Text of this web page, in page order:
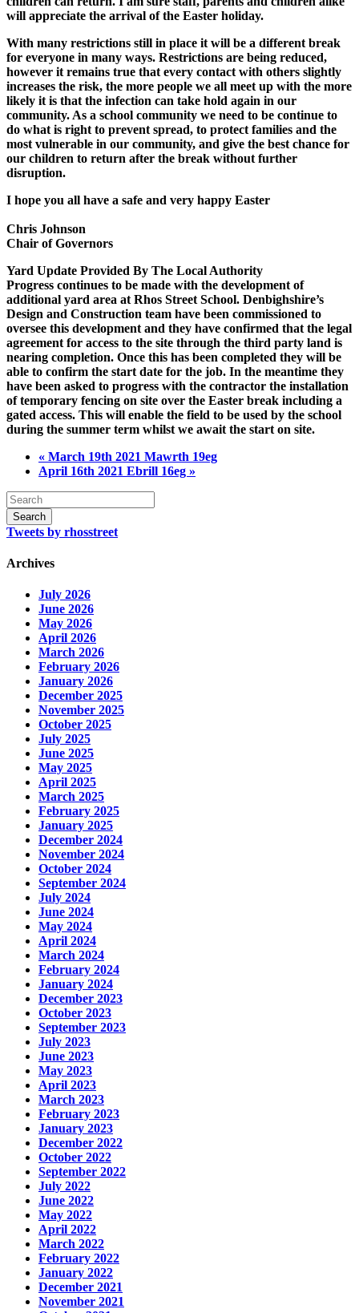
will appreciate the arrival of the Easter holiday.
With many restrictions still in place it will be a different break
for everyone in many ways. Restrictions are being reduced,
however it remains true that every contact with others slightly
increases the risk, the more people we all meet up with the more
likely it is that the infection can take hold again in our
community. As a school community we need to be continue to
do what is right to prevent spread, to protect families and the
most vulnerable in our community, and give the best chance for
our children to return after the break without further
disruption.
I hope you all have a safe and very happy Easter
Chris Johnson
Chair of Governors
Yard Update Provided By The Local Authority
Progress continues to be made with the development of
additional yard area at Rhos Street School. Denbighshire’s
Design and Construction team have been commissioned to
oversee this development and they have confirmed that the legal
agreement for access to the site through the third party land is
nearing completion. Once this has been completed they will be
able to confirm the start date for the job. In the meantime they
have been asked to progress with the contractor the installation
of temporary fencing on site over the Easter break including a
gated access. This will enable the field to be used by the school
during the summer term whilst we await the start on site.
« March 19th 2021 Mawrth 19eg
April 16th 2021 Ebrill 16eg »
Tweets by rhosstreet
Archives
July 2026
June 2026
May 2026
April 2026
March 2026
February 2026
January 2026
December 2025
November 2025
October 2025
July 2025
June 2025
May 2025
April 2025
March 2025
February 2025
January 2025
December 2024
November 2024
October 2024
September 2024
July 2024
June 2024
May 2024
April 2024
March 2024
February 2024
January 2024
December 2023
October 2023
September 2023
July 2023
June 2023
May 2023
April 2023
March 2023
February 2023
January 2023
December 2022
October 2022
September 2022
July 2022
June 2022
May 2022
April 2022
March 2022
February 2022
January 2022
December 2021
November 2021